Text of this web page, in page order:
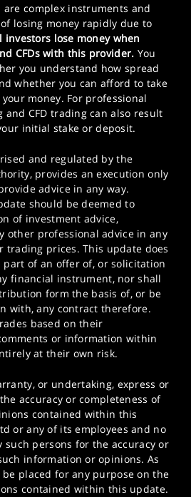
are complex instruments and
losing money rapidly due to
investors lose money when
CFDs with this provider. You
you understand how spread
whether you can afford to take
money. For professional
CFD trading can also result
initial stake or deposit.
and regulated by the
provides an execution only
advice in any way.
should be deemed to
of investment advice,
other professional advice in any
trading prices. This update does
of an offer of, or solicitation
financial instrument, nor shall
form the basis of, or be
with, any contract therefore.
based on their
or information within
at their own risk.
or undertaking, express or
accuracy or completeness of
contained within this
or any of its employees and no
such persons for the accuracy or
information or opinions. As
placed for any purpose on the
contained within this update.